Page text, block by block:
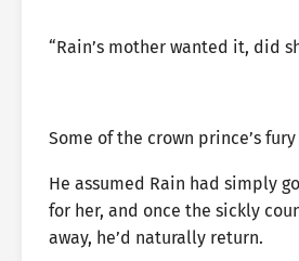
“Rain’s mother wanted it, did
Some of the crown prince’s
He assumed Rain had simply
for her, and once the sickly
away, he’d naturally return.